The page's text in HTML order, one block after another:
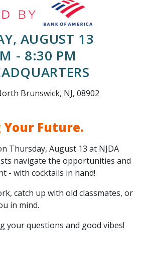
AUGUST 13
- 8:30 PM
Brunswick, NJ, 08902
Future.
Thursday, August 13 at NJDA
navigate the opportunities and
- with cocktails in hand!
catch up with old classmates, or
in mind.
your questions and good vibes!